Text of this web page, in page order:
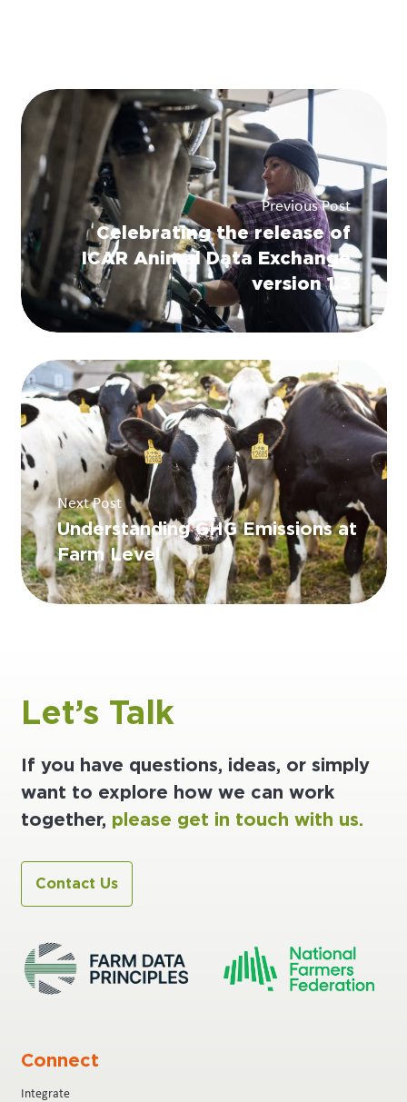
Previous Post
Celebrating the release of
ICAR Animal Data Exchange
version 1.3
Next Post
Understanding GHG Emissions at
Farm Level
Let’s Talk
If you have questions, ideas, or simply
want to explore how we can work
together, please get in touch with us.
Contact Us
Connect
Integrate